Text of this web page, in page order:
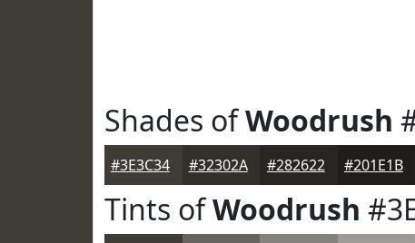
Shades ofWoodrush
#3E3C34 #32302A #282622 #201E1B
Tints ofWoodrush